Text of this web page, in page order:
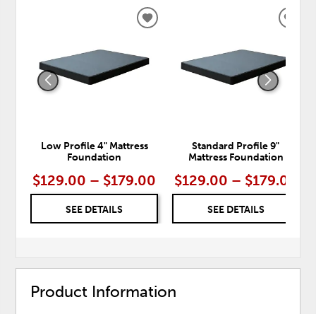
Low Profile 4" Mattress
Foundation
$129.00 – $179.00
SEE DETAILS
ADD
Standard Profile 9"
Mattress Foundation
$129.00 – $179.00
SEE DETAILS
Product Information